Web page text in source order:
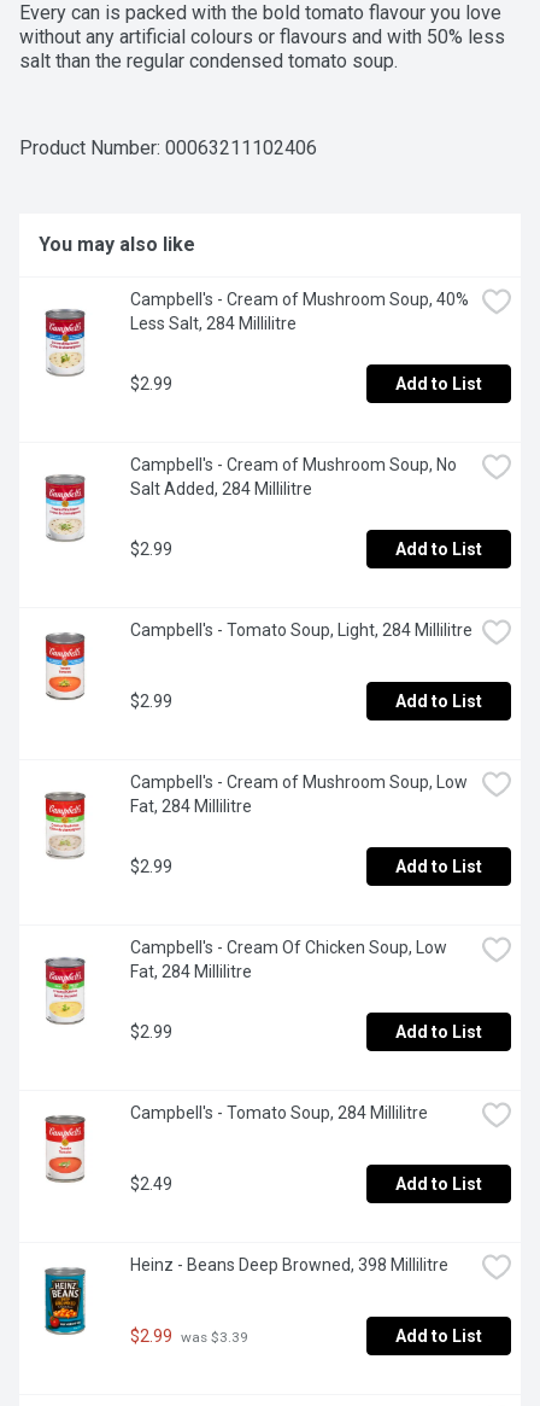
Every can is packed with the bold tomato flavour you love
without any artificial colours or flavours and with 50% less
salt than the regular condensed tomato soup.
Product Number: 00063211102406
You may also like
Campbell's - Cream of Mushroom Soup, 40%
Less Salt, 284 Millilitre
$2.99 Add to List
Campbell's - Cream of Mushroom Soup, No
Salt Added, 284 Millilitre
$2.99 Add to List
Campbell's - Tomato Soup, Light, 284 Millilitre
$2.99 Add to List
Campbell's - Cream of Mushroom Soup, Low
Fat, 284 Millilitre
$2.99 Add to List
Campbell's - Cream Of Chicken Soup, Low
Fat, 284 Millilitre
$2.99 Add to List
Campbell's - Tomato Soup, 284 Millilitre
$2.49 Add to List
Heinz - Beans Deep Browned, 398 Millilitre
$2.99 was $3.39 Add to List